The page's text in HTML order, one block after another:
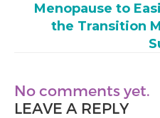
Menopause to
the Transition
No comments yet.
LEAVE A REPLY